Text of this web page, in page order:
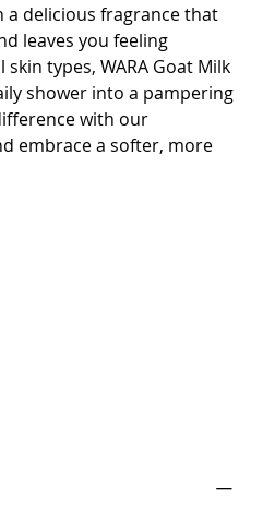
a delicious fragrance that
leaves you feeling
types, WARA Goat Milk
shower into a pampering
with our
embrace a softer, more